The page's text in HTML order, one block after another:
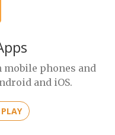
mobile phones and
and iOS.